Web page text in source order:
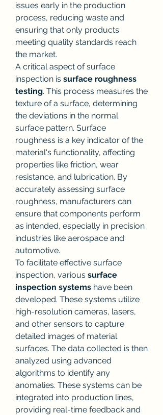
issues early in the production
process, reducing waste and
ensuring that only products
meeting quality standards reach
the market.
A critical aspect of surface
inspection is surface roughness
testing. This process measures the
texture of a surface, determining
the deviations in the normal
surface pattern. Surface
roughness is a key indicator of the
material's functionality, affecting
properties like friction, wear
resistance, and lubrication. By
accurately assessing surface
roughness, manufacturers can
ensure that components perform
as intended, especially in precision
industries like aerospace and
automotive.
To facilitate effective surface
inspection, various surface
inspection systems have been
developed. These systems utilize
high-resolution cameras, lasers,
and other sensors to capture
detailed images of material
surfaces. The data collected is then
analyzed using advanced
algorithms to identify any
anomalies. These systems can be
integrated into production lines,
providing real-time feedback and